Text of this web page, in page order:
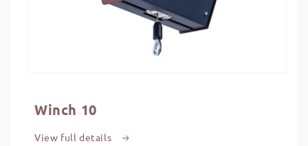
Winch 10
View full details